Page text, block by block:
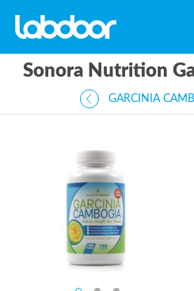
Sonora Nutrition
GARCINIA